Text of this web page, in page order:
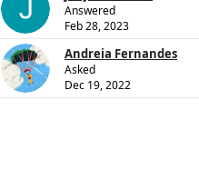
Answered
Feb 28, 2023
Andreia Fernandes
Asked
Dec 19, 2022